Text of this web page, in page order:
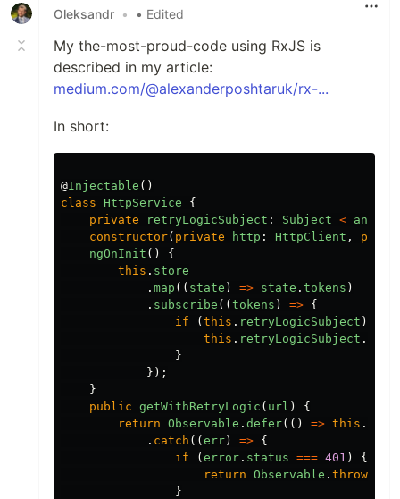
Oleksandr • • Edited
My the-most-proud-code using RxJS is
described in my article:
medium.com/@alexanderposhtaruk/rx-...
In short:
@Injectable ()
class HttpService
{
private
retryLogicSubject : Subject < any
constructor( private http : HttpClient ,
ngOnInit ()
{
this . store
. map (( state ) => state . tokens )
. subscribe (( tokens ) => {
if
( this . retryLogicSubject )
this . retryLogicSubject .
}
});
}
public getWithRetryLogic ( url )
{
return Observable . defer(() => this .
. catch (( err) => {
if
( error . status === 401 )
{
return Observable . throw
}